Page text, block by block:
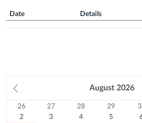
Date Details
August 2026
Calendar
Sunday MondayTuesday
26
July
26
Previous
27
July
27
Previous
28
July
28
Previous
29
July
29
Previous
2
2
3
3
4
4
5
5